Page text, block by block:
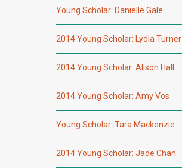
Young Scholar: Danielle Gale
2014 Young Scholar: Lydia Turner
2014 Young Scholar: Alison Hall
2014 Young Scholar: Amy Vos
Young Scholar: Tara Mackenzie
2014 Young Scholar: Jade Chan